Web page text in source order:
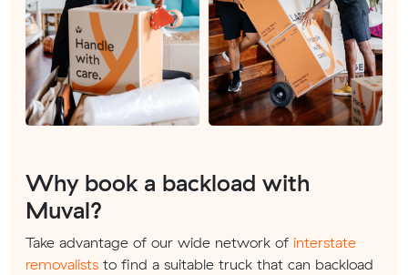
Why book a backload with
Muval?
Take advantage of our wide network of interstate
removalists to find a suitable truck that can backload